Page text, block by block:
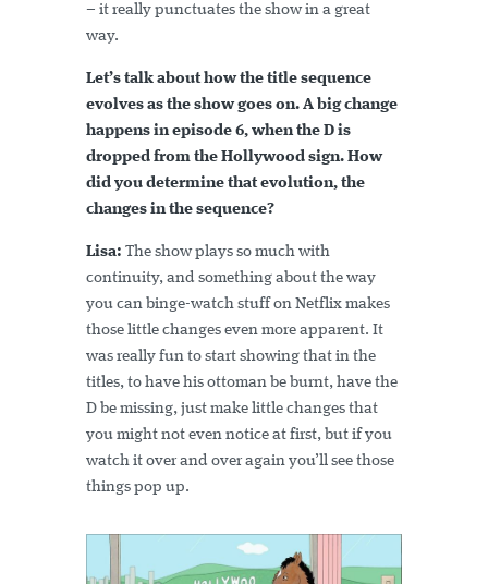
– it really punctuates the show in a great
way.
Let’s talk about how the title sequence
evolves as the show goes on. A big change
happens in episode 6, when the D is
dropped from the Hollywood sign. How
did you determine that evolution, the
changes in the sequence?
Lisa: The show plays so much with
continuity, and something about the way
you can binge-watch stuff on Netflix makes
those little changes even more apparent. It
was really fun to start showing that in the
titles, to have his ottoman be burnt, have the
D be missing, just make little changes that
you might not even notice at first, but if you
watch it over and over again you’ll see those
things pop up.